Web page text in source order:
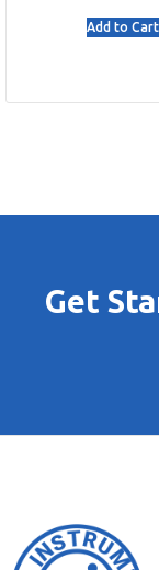
Add to Cart
Get